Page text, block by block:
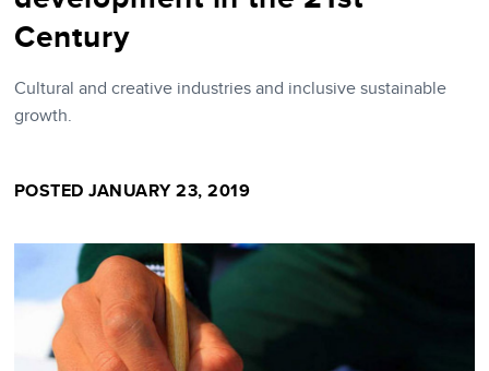
Century
Cultural and creative industries and inclusive sustainable
growth.
POSTED JANUARY 23, 2019